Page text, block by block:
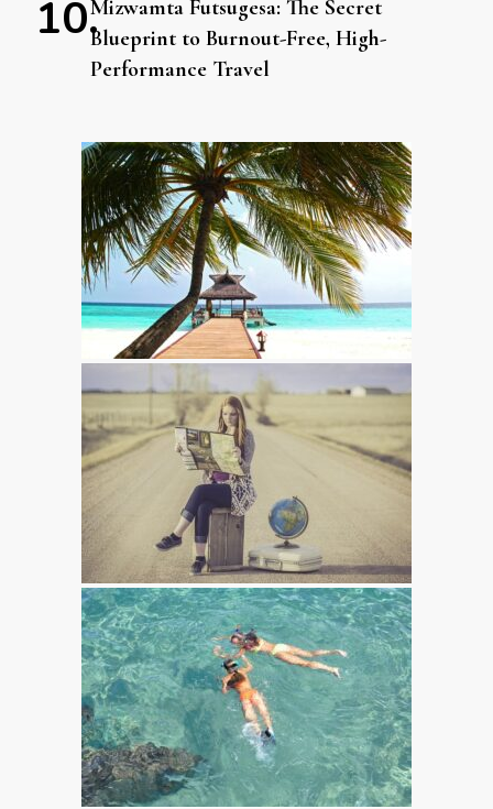
Mizwamta Futsugesa: The Secret
Blueprint to Burnout-Free, High-
Performance Travel